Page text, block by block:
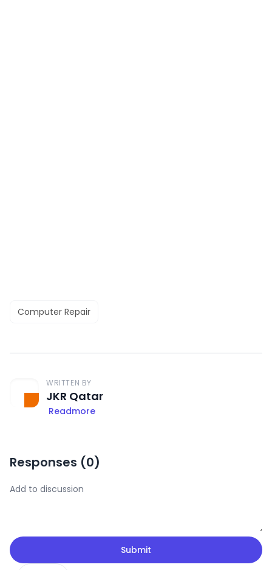
Computer Repair
WRITTEN BY
JKR Qatar
Readmore
Responses (0)
Submit